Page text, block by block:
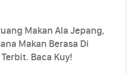
Makan Ala Jepang,
Makan Berasa Di
Baca Kuy!